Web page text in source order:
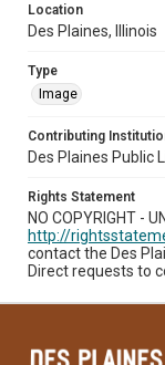
Location
Des Plaines, Illinois
Type
Image
Contributing
Des Plaines Public
Rights Statement
NO COPYRIGHT -
http://
contact the Des
Direct requests to